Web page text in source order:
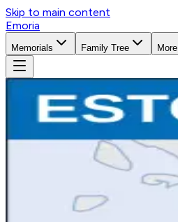
Skip to main content
Emoria
Memorials Family Tree More